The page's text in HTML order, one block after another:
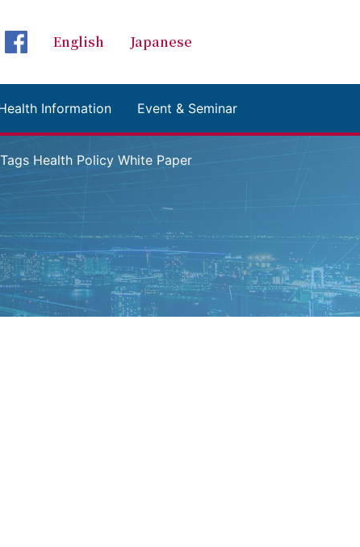
Global Health Initiative
Japanese
English
facebookページへ
検索 Search
Information Event & Seminar
Health Policy White Paper